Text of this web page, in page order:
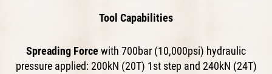
Tool Capabilities
Spreading Forcewith 700bar (10,000psi) hydraulic
pressure applied: 200kN (20T) 1st step and 240kN (24T)